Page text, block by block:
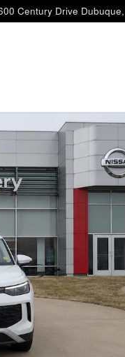
Century Drive Dubuque,